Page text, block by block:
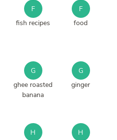
F
fish recipes
F
food
G
ghee roasted
banana
G
ginger
H
H